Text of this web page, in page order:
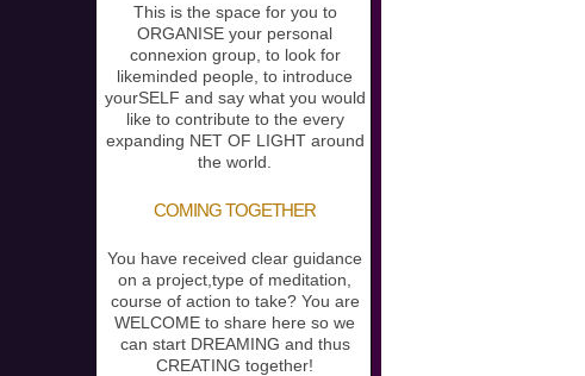
This is the space for you to
ORGANISE your personal
connexion group, to look for
likeminded people, to introduce
yourSELF and say what you would
like to contribute to the every
expanding NET OF LIGHT around
the world.
COMING TOGETHER
You have received clear guidance
on a project,type of meditation,
course of action to take? You are
WELCOME to share here so we
can start DREAMING and thus
CREATING together!